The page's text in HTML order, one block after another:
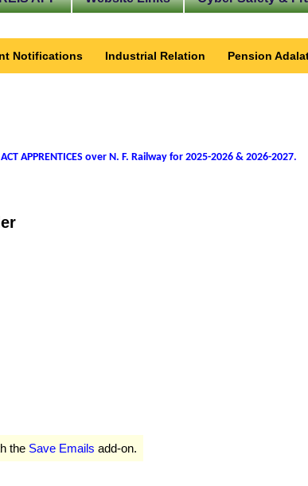
Notifications Industrial Relation Pension
APPRENTICES over N. F. Railway for 2025-2026 & 2026-2027.
the Save Emails add-on.